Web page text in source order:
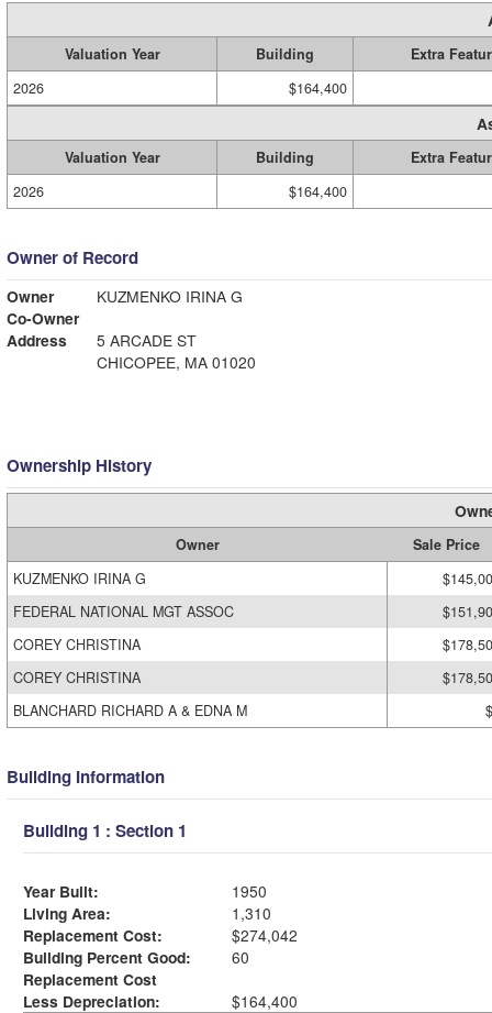
Valuation Year Building
Extra
2026
$164,400
Valuation Year Building
Extra
2026
$164,400
Owner of Record
Owner
KUZMENKO IRINA G
Co-Owner
Address
5 ARCADE ST
CHICOPEE, MA 01020
Ownership History
Owner
Sale Price
KUZMENKO IRINA G
FEDERAL NATIONAL MGT ASSOC
COREY CHRISTINA
COREY CHRISTINA
BLANCHARD RICHARD A & EDNA M
Building Information
Building 1 : Section 1
Year Built:
1950
Living Area:
1,310
Replacement Cost:
$274,042
Building Percent Good:
60
Replacement Cost
Less Depreciation:
$164,400